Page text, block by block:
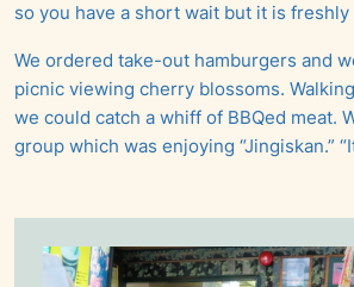
so you have a short wait but it is freshly
We ordered take-out hamburgers and
picnic viewing cherry blossoms.
we could catch a whiff of BBQed meat.
group which was enjoying “Jingiskan.”